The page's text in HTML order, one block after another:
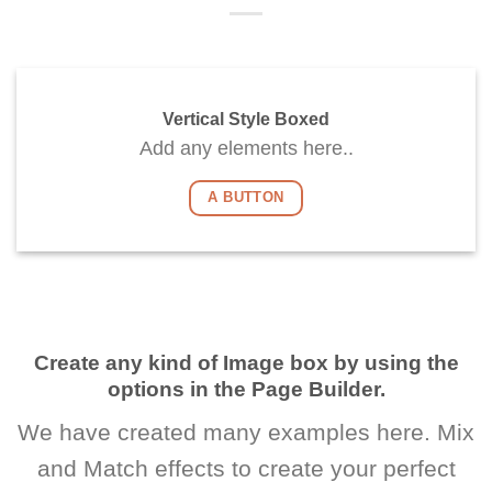
Vertical Style Boxed
Add any elements here..
A BUTTON
Create any kind of Image box by using the
options in the Page Builder.
We have created many examples here. Mix
and Match effects to create your perfect